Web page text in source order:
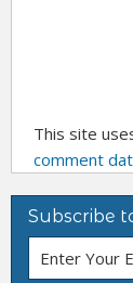
This site
comment
Subscribe